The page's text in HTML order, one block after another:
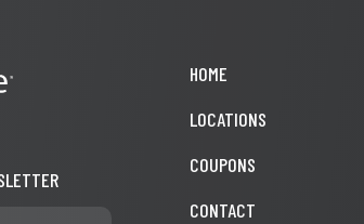
HOME
LOCATIONS
COUPONS
CONTACT